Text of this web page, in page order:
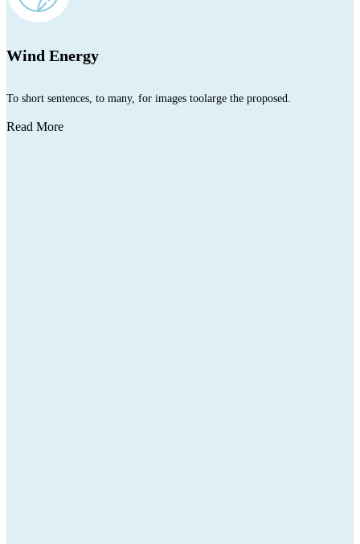
Wind Energy
To short sentences, to many, for images toolarge the proposed.
Read More